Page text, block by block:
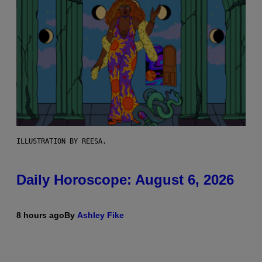
ILLUSTRATION BY REESA.
Daily Horoscope: August 6, 2026
8 hours agoBy Ashley Fike